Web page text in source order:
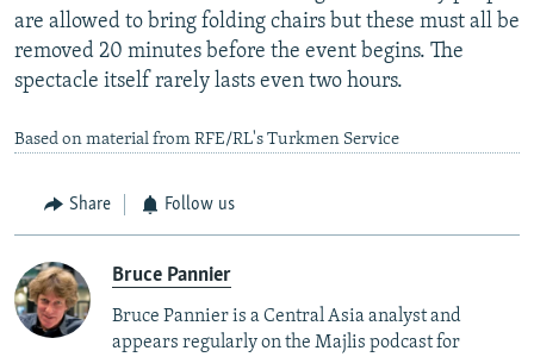
are allowed to bring folding chairs but these must all be
removed 20 minutes before the event begins. The
spectacle itself rarely lasts even two hours.
Based on material from RFE/RL's Turkmen Service
Share Follow us
Bruce Pannier
Bruce Pannier is a Central Asia analyst and
appears regularly on the Majlis podcast for